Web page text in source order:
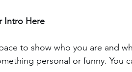
Intro Here
to show who you are and
personal or funny. You